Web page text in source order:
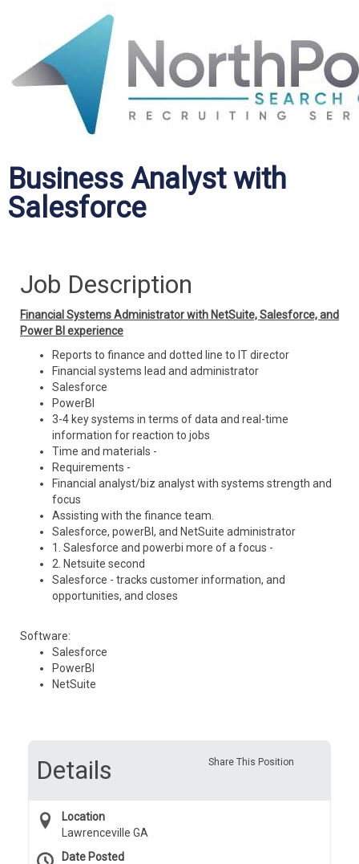
Business Analyst with
Salesforce
Job Description
Financial Systems Administrator with NetSuite, Salesforce, and
Power BI experience
Reports to finance and dotted line to IT director
Financial systems lead and administrator
Salesforce
PowerBI
3-4 key systems in terms of data and real-time
information for reaction to jobs
Time and materials -
Requirements -
Financial analyst/biz analyst with systems strength and
focus
Assisting with the finance team.
Salesforce, powerBI, and NetSuite administrator
1. Salesforce and powerbi more of a focus -
2. Netsuite second
Salesforce - tracks customer information, and
opportunities, and closes
Software:
Salesforce
PowerBI
NetSuite
Share This Position
Details
Location
Lawrenceville GA
Date Posted